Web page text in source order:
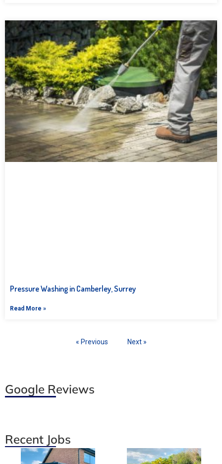
Pressure Washing in Camberley, Surrey
Read More »
« Previous Next »
Google Reviews
Recent Jobs